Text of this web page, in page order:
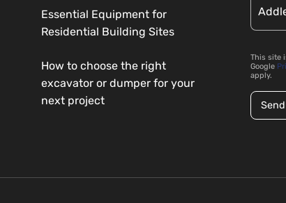
Essential Equipment for
Residential Building Sites
How to choose the right
excavator or dumper for your
next project
This site
Google
apply.